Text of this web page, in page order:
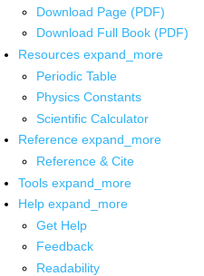
Download Page (PDF)
Download Full Book (PDF)
Resources expand_more
Periodic Table
Physics Constants
Scientific Calculator
Reference expand_more
Reference & Cite
Tools expand_more
Help expand_more
Get Help
Feedback
Readability